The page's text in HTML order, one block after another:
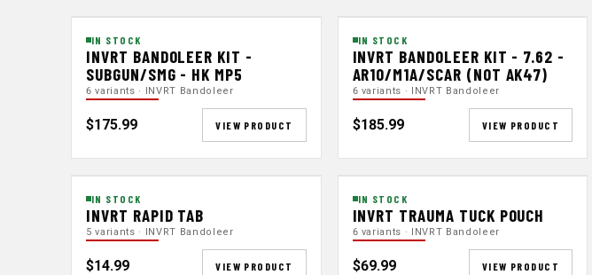
IN STOCK
INVRT BANDOLEER KIT -
SUBGUN/SMG - HK MP5
6 variants · INVRT Bandoleer
$175.99 VIEW PRODUCT
IN STOCK
INVRT BANDOLEER KIT - 7.62 -
AR10/M1A/SCAR (NOT AK47)
6 variants · INVRT Bandoleer
$185.99 VIEW PRODUCT
IN STOCK
INVRT RAPID TAB
5 variants · INVRT Bandoleer
$14.99 VIEW PRODUCT
IN STOCK
INVRT TRAUMA TUCK POUCH
6 variants · INVRT Bandoleer
$69.99 VIEW PRODUCT